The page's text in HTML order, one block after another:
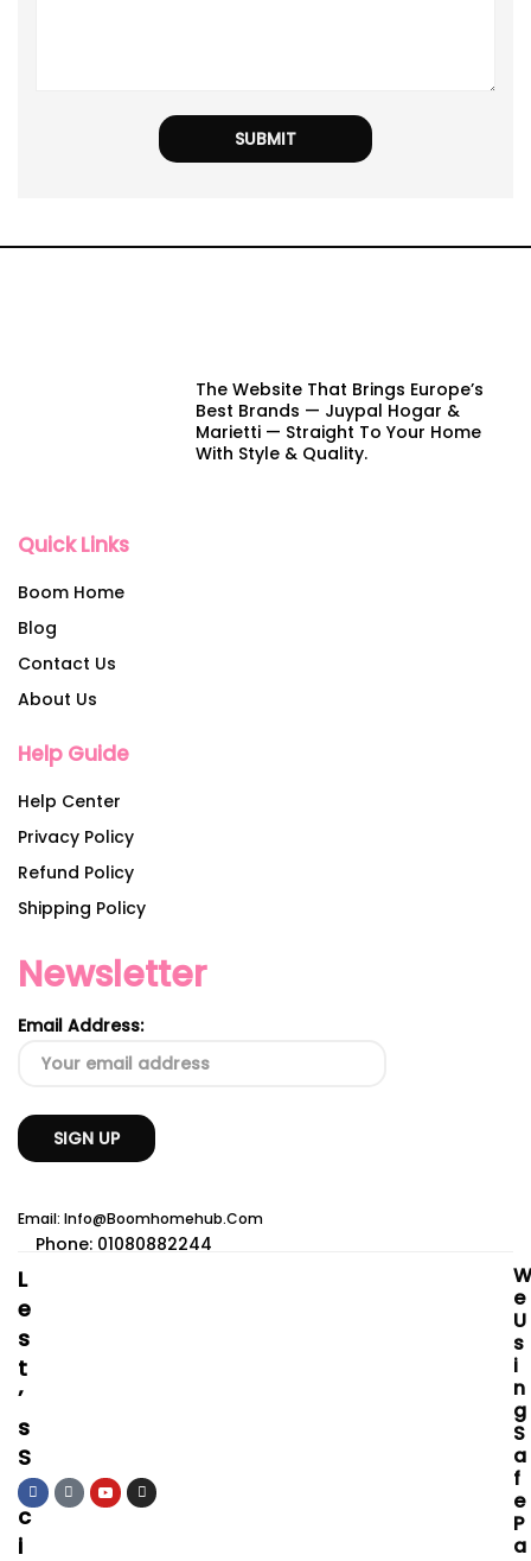
The Website That Brings Europe’s
Best Brands — Juypal Hogar &
Marietti — Straight To Your Home
With Style & Quality.
Quick Links
Boom Home
Blog
Contact Us
About Us
Help Guide
Help Center
Privacy Policy
Refund Policy
Shipping Policy
Newsletter
Email Address:
Email: Info@boomhomehub.com
Phone: 01080882244
L
E
S
T
’
S
S
O
C
I
W
E
U
S
I
N
G
S
A
F
E
P
A